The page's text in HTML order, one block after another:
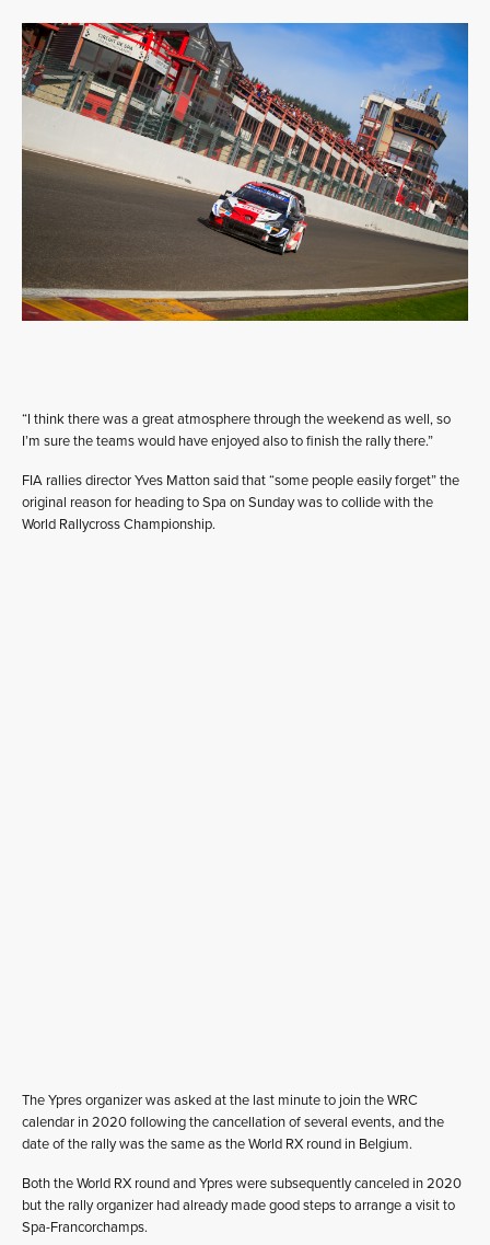
“I think there was a great atmosphere through the weekend as well, so
I’m sure the teams would have enjoyed also to finish the rally there.”
FIA rallies director Yves Matton said that “some people easily forget” the
original reason for heading to Spa on Sunday was to collide with the
World Rallycross Championship.
The Ypres organizer was asked at the last minute to join the WRC
calendar in 2020 following the cancellation of several events, and the
date of the rally was the same as the World RX round in Belgium.
Both the World RX round and Ypres were subsequently canceled in 2020
but the rally organizer had already made good steps to arrange a visit to
Spa-Francorchamps.